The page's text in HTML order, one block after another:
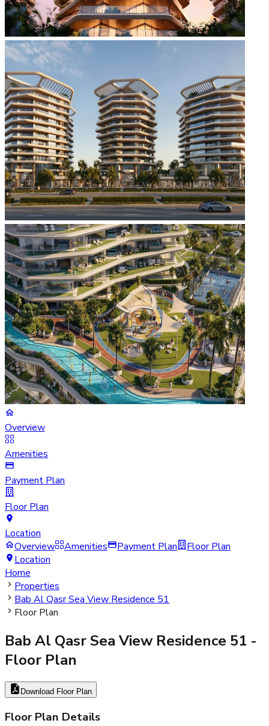
Overview
Amenities
Payment Plan
Floor Plan
Location
Overview
Amenities Payment Plan
Floor Plan
Location
Home
Properties
Bab Al Qasr Sea View Residence 51
Floor Plan
Bab Al Qasr Sea View Residence 51 -
Floor Plan
Download Floor Plan
Floor Plan Details